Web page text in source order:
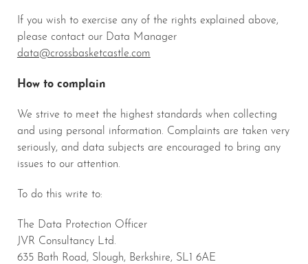
If you wish to exercise any of the rights explained above,
please contact our Data Manager
data@crossbasketcastle.com
How to complain
We strive to meet the highest standards when collecting
and using personal information. Complaints are taken very
seriously, and data subjects are encouraged to bring any
issues to our attention.
To do this write to:
The Data Protection Officer
JVR Consultancy Ltd.
635 Bath Road, Slough, Berkshire, SL1 6AE